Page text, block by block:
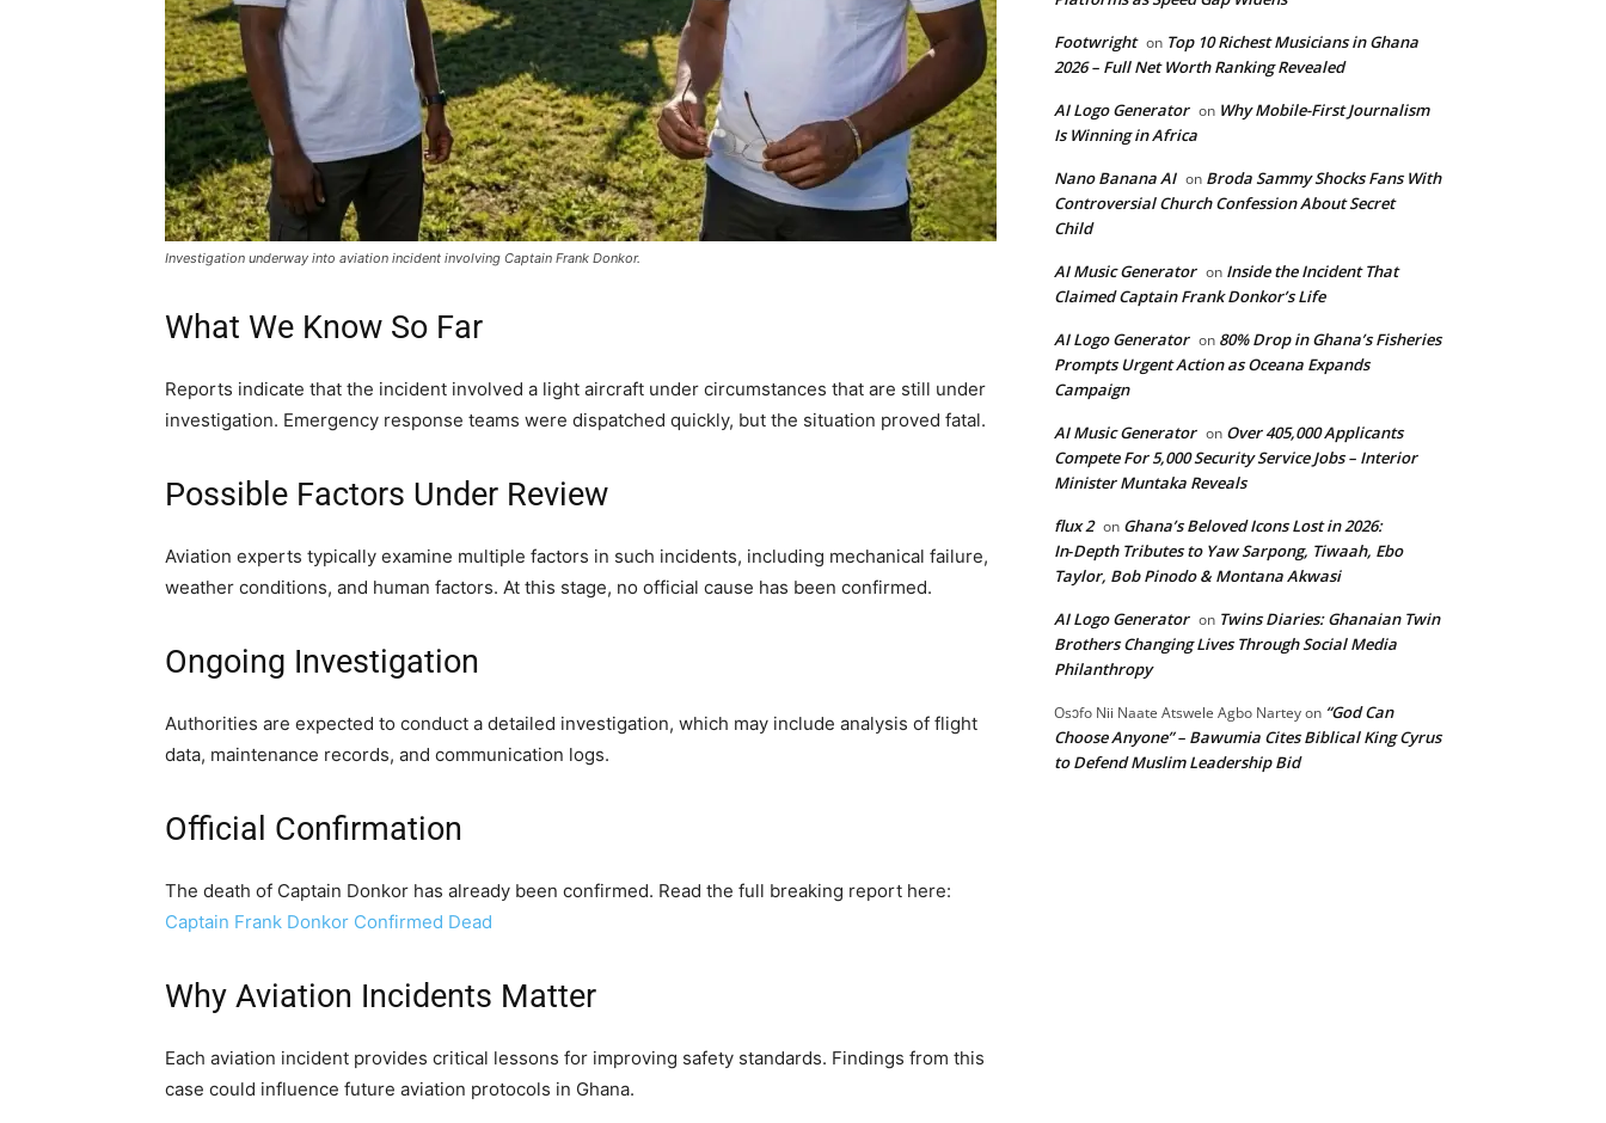
Investigation underway into aviation incident involving Captain Frank Donkor.
What We Know So Far
Reports indicate that the incident involved a light aircraft under circumstances that are still under
investigation. Emergency response teams were dispatched quickly, but the situation proved fatal.
Possible Factors Under Review
Aviation experts typically examine multiple factors in such incidents, including mechanical failure,
weather conditions, and human factors. At this stage, no official cause has been confirmed.
Ongoing Investigation
Authorities are expected to conduct a detailed investigation, which may include analysis of flight
data, maintenance records, and communication logs.
Official Confirmation
The death of Captain Donkor has already been confirmed. Read the full breaking report here:
Captain Frank Donkor Confirmed Dead
Why Aviation Incidents Matter
Each aviation incident provides critical lessons for improving safety standards. Findings from this
case could influence future aviation protocols in Ghana.
Footwright on Top 10 Richest Musicians in Ghana
2026 – Full Net Worth Ranking Revealed
AI Logo Generator on Why Mobile-First Journalism
Is Winning in Africa
Nano Banana AI on Broda Sammy Shocks Fans With
Controversial Church Confession About Secret
Child
AI Music Generator on Inside the Incident That
Claimed Captain Frank Donkor’s Life
AI Logo Generator on 80% Drop in Ghana’s Fisheries
Prompts Urgent Action as Oceana Expands
Campaign
AI Music Generator on Over 405,000 Applicants
Compete For 5,000 Security Service Jobs – Interior
Minister Muntaka Reveals
flux 2 on Ghana’s Beloved Icons Lost in 2026:
In‑Depth Tributes to Yaw Sarpong, Tiwaah, Ebo
Taylor, Bob Pinodo & Montana Akwasi
AI Logo Generator on Twins Diaries: Ghanaian Twin
Brothers Changing Lives Through Social Media
Philanthropy
Osɔfo Nii Naate Atswele Agbo Narteyon “God Can
Choose Anyone” – Bawumia Cites Biblical King Cyrus
to Defend Muslim Leadership Bid